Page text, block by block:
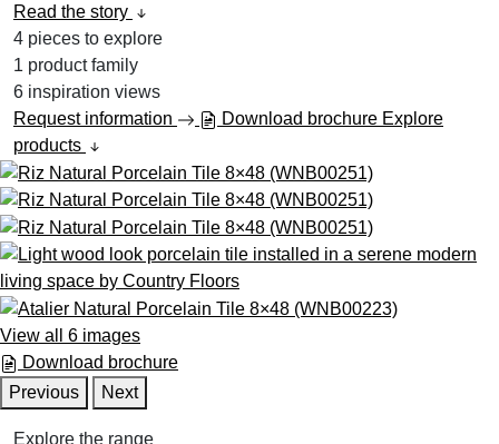
Read the story
4 pieces to explore
1 product family
6 inspiration views
Request information
Download brochure Explore
products
View all 6 images
Download brochure
Previous
Next
Explore the range